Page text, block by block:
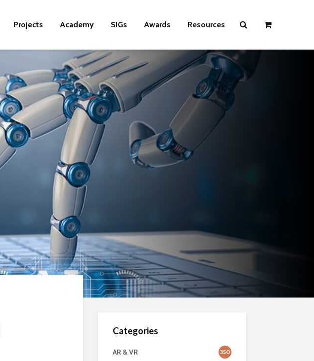
Projects Academy SIGs Awards Resources
Categories
AR & VR 350